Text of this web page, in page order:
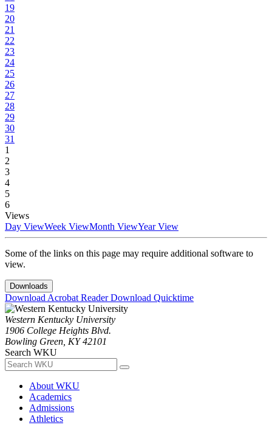
19
20
21
22
23
24
25
26
27
28
29
30
31
1
2
3
4
5
6
Views
Day ViewWeek ViewMonth ViewYear View
Some of the links on this page may require additional software to
view.
Downloads
Download Acrobat ReaderDownload Quicktime
Western Kentucky University
1906 College Heights Blvd.
Bowling Green, KY 42101
Search WKU
About WKU
Academics
Admissions
Athletics